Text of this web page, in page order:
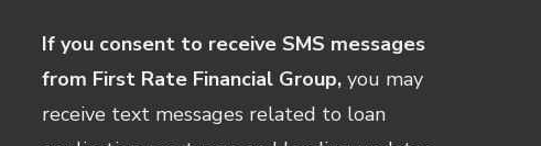
If you consent to receive SMS messages
from First Rate Financial Group, you may
receive text messages related to loan